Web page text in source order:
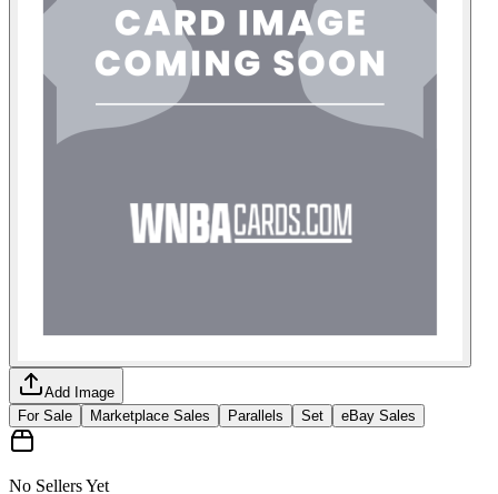
Add Image
For Sale
Marketplace Sales Parallels Set eBay Sales
No Sellers Yet